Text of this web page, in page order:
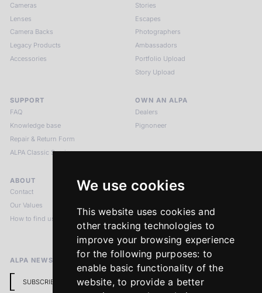
We use cookies
This website uses cookies and
other tracking technologies to
improve your browsing experience
for the following purposes: to
enable basic functionality of the
website,to provide a better
Cameras
Lenses
Camera Backs
Legacy Products
Accessories
Stories
Escapes
Photographers
Ambassadors
Portfolio Upload
Story Upload
SUPPORT
FAQ
Knowledge base
Repair & Return Form
ALPA Classic Services
OWN AN ALPA
Dealers
Pignoneer
ABOUT
Contact
Our Values
How to find us
LEGAL NOTICES
Imprint
Return Policy
ALPA NEWSLETTER
SUBSCRIBE